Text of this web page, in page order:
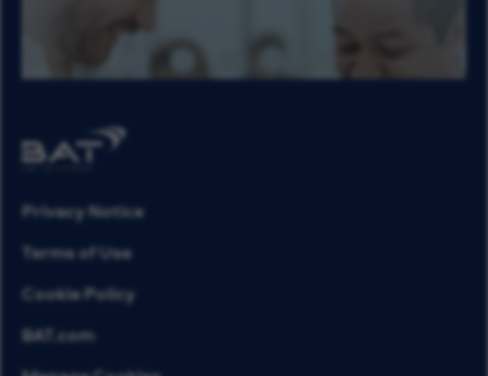
Privacy Notice
Terms of Use
Cookie Policy
BAT.com